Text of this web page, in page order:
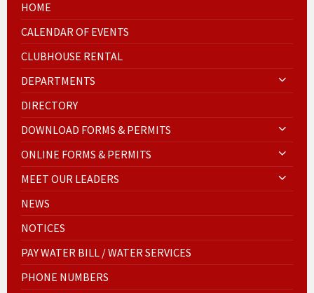
HOME
CALENDAR OF EVENTS
CLUBHOUSE RENTAL
DEPARTMENTS
DIRECTORY
DOWNLOAD FORMS & PERMITS
ONLINE FORMS & PERMITS
MEET OUR LEADERS
NEWS
NOTICES
PAY WATER BILL / WATER SERVICES
PHONE NUMBERS